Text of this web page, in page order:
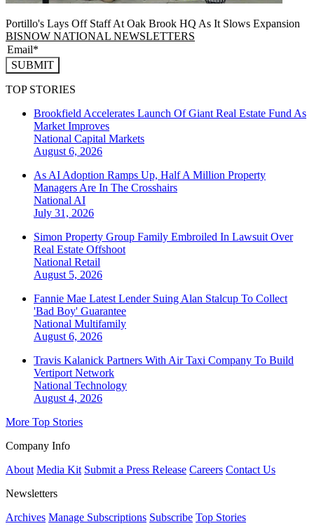
Portillo's Lays Off Staff At Oak Brook HQ As It Slows Expansion
BISNOW NATIONAL NEWSLETTERS
SUBMIT
TOP STORIES
Brookfield Accelerates Launch Of Giant Real Estate Fund As
Market Improves
National Capital Markets
August 6, 2026
As AI Adoption Ramps Up, Half A Million Property
Managers Are In The Crosshairs
National AI
July 31, 2026
Simon Property Group Family Embroiled In Lawsuit Over
Real Estate Offshoot
National Retail
August 5, 2026
Fannie Mae Latest Lender Suing Alan Stalcup To Collect
'Bad Boy' Guarantee
National Multifamily
August 6, 2026
Travis Kalanick Partners With Air Taxi Company To Build
Vertiport Network
National Technology
August 4, 2026
More Top Stories
Company Info
About Media Kit Submit a Press Release Careers Contact Us
Newsletters
Archives Manage Subscriptions Subscribe Top Stories